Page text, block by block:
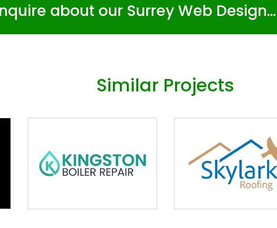
about our Surrey Web
Similar Projects